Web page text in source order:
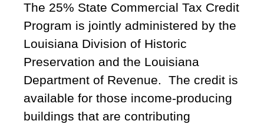
The 25% State Commercial Tax Credit
Program is jointly administered by the
Louisiana Division of Historic
Preservation and the Louisiana
Department of Revenue. The credit is
available for those income-producing
buildings that are contributing